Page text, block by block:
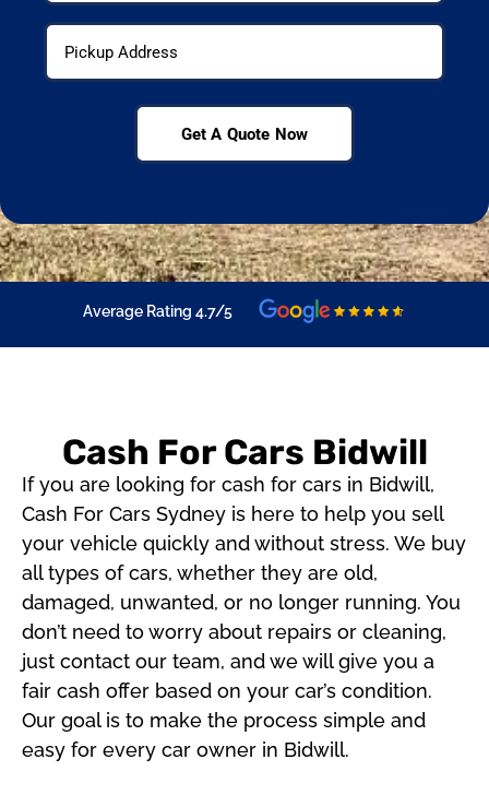
Get A Quote Now
Average Rating 4.7/5
Cash For Cars Bidwill
If you are looking for cash for cars in Bidwill,
Cash For Cars Sydney is here to help you sell
your vehicle quickly and without stress. We buy
all types of cars, whether they are old,
damaged, unwanted, or no longer running. You
don’t need to worry about repairs or cleaning,
just contact our team, and we will give you a
fair cash offer based on your car’s condition.
Our goal is to make the process simple and
easy for every car owner in Bidwill.